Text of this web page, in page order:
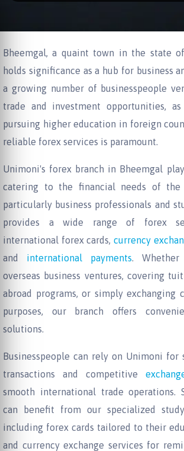
Bheemgal, a quaint town in the state of
holds significance as a hub for business
a growing number of businesspeople
trade and investment opportunities,
pursuing higher education in foreign
reliable forex services is paramount.
Unimoni's forex branch in Bheemgal
catering to the financial needs of the
particularly business professionals and
provides a wide range of forex
international forex cards, currency
and international payments.
overseas business ventures, covering
abroad programs, or simply exchanging
purposes, our branch offers
solutions.
Businesspeople can rely on Unimoni for
transactions and competitive
smooth international trade operations.
can benefit from our specialized
including forex cards tailored to their
and currency exchange services for